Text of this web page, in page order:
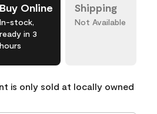
Buy Online
In-stock,
ready in 3
hours
Shipping
Not Available
is only sold at locally owned